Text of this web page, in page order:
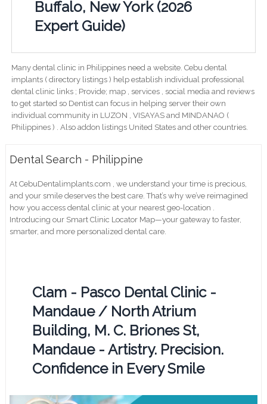
Buffalo, New York (2026
Expert Guide)
Many dental clinic in Philippines need a website. Cebu dental
implants ( directory listings ) help establish individual professional
dental clinic links ; Provide; map , services , social media and reviews
to get started so Dentist can focus in helping server their own
individual community in LUZON , VISAYAS and MINDANAO (
Philippines ) . Also addon listings United States and other countries.
Dental Search - Philippine
At CebuDentalimplants.com , we understand your time is precious,
and your smile deserves the best care. That’s why we’ve reimagined
how you access dental clinic at your nearest geo-location .
Introducing our Smart Clinic Locator Map—your gateway to faster,
smarter, and more personalized dental care.
Clam - Pasco Dental Clinic -
Mandaue / North Atrium
Building, M. C. Briones St,
Mandaue - Artistry. Precision.
Confidence in Every Smile